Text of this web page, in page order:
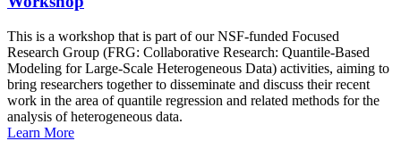
This is a workshop that is part of our NSF-funded Focused
Research Group (FRG: Collaborative Research: Quantile-Based
Modeling for Large-Scale Heterogeneous Data) activities, aiming to
bring researchers together to disseminate and discuss their recent
work in the area of quantile regression and related methods for the
analysis of heterogeneous data.
Learn More